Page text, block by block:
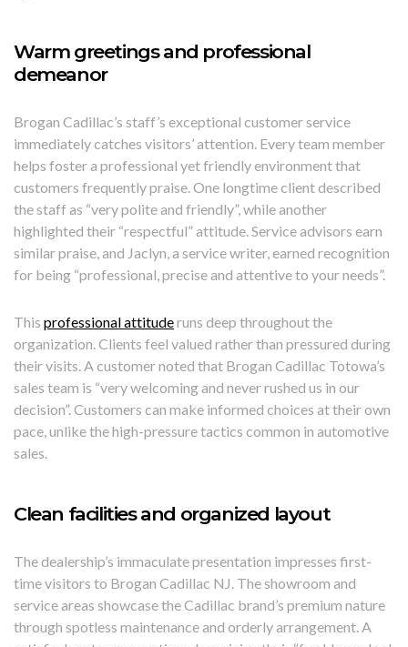
Warm greetings and professional
demeanor
Brogan Cadillac’s staff’s exceptional customer service
immediately catches visitors’ attention. Every team member
helps foster a professional yet friendly environment that
customers frequently praise. One longtime client described
the staff as “very polite and friendly”, while another
highlighted their “respectful” attitude. Service advisors earn
similar praise, and Jaclyn, a service writer, earned recognition
for being “professional, precise and attentive to your needs”.
This professional attituderuns deep throughout the
organization. Clients feel valued rather than pressured during
their visits. A customer noted that Brogan Cadillac Totowa’s
sales team is “very welcoming and never rushed us in our
decision”. Customers can make informed choices at their own
pace, unlike the high-pressure tactics common in automotive
sales.
Clean facilities and organized layout
The dealership’s immaculate presentation impresses first-
time visitors to Brogan Cadillac NJ. The showroom and
service areas showcase the Cadillac brand’s premium nature
through spotless maintenance and orderly arrangement. A